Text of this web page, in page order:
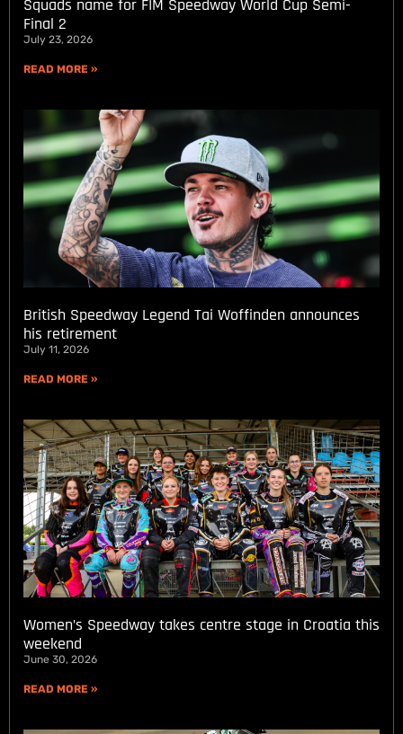
Squads name for FIM Speedway World Cup Semi-
Final 2
July 23, 2026
READ MORE »
British Speedway Legend Tai Woffinden announces
his retirement
July 11, 2026
READ MORE »
Women’s Speedway takes centre stage in Croatia this
weekend
June 30, 2026
READ MORE »